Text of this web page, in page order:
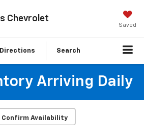
Chevrolet
Saved
Directions Search
Arriving Daily
Confirm Availability